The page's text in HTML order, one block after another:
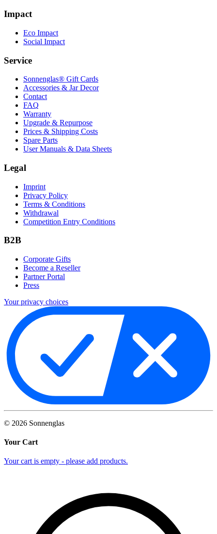
Impact
Eco Impact
Social Impact
Service
Sonnenglas® Gift Cards
Accessories & Jar Decor
Contact
FAQ
Warranty
Upgrade & Repurpose
Prices & Shipping Costs
Spare Parts
User Manuals & Data Sheets
Legal
Imprint
Privacy Policy
Terms & Conditions
Withdrawal
Competition Entry Conditions
B2B
Corporate Gifts
Become a Reseller
Partner Portal
Press
Your privacy choices
© 2026 Sonnenglas
Your Cart
Your cart is empty - please add products.